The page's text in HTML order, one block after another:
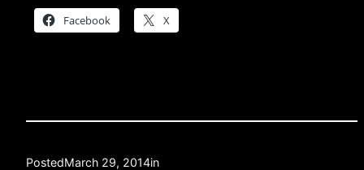
Facebook X
PostedMarch 29, 2014in